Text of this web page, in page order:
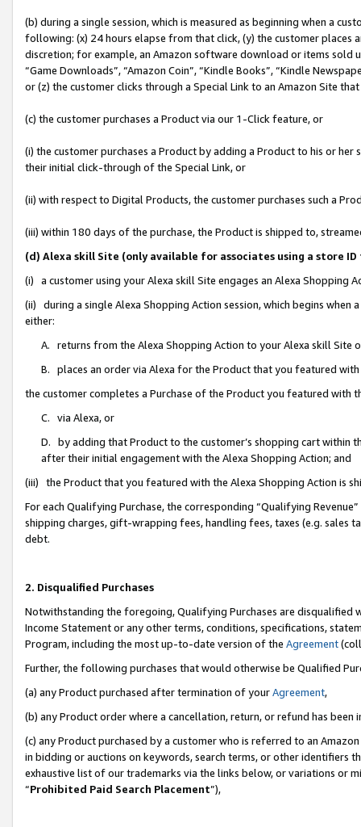
(b) during a single session, which is measured as beginning when a
following: (x) 24 hours elapse from that click, (y) the customer
discretion; for example, an Amazon software download or items sold
“Game Downloads”, “Amazon Coin”, “Kindle Books”, “Kindle
or (z) the customer clicks through a Special Link to an Amazon Site
(c) the customer purchases a Product via our 1-Click feature, or
(i) the customer purchases a Product by adding a Product to his or
their initial click-through of the Special Link, or
(ii) with respect to Digital Products, the customer purchases such a
(iii) within 180 days of the purchase, the Product is shipped to,
(d) Alexa skill Site (only available for associates using a store
(i) a customer using your Alexa skill Site engages an Alexa Shopping
(ii) during a single Alexa Shopping Action session, which begins when
either:
A. returns from the Alexa Shopping Action to your Alexa skill Site
B. places an order via Alexa for the Product that you featured with
the customer completes a Purchase of the Product you featured with
C. via Alexa, or
D. by adding that Product to the customer’s shopping cart within
after their initial engagement with the Alexa Shopping Action; and
(iii) the Product that you featured with the Alexa Shopping Action is
For each Qualifying Purchase, the corresponding “Qualifying
shipping charges, gift-wrapping fees, handling fees, taxes (e.g. sales
debt.
2. Disqualified Purchases
Notwithstanding the foregoing, Qualifying Purchases are disqualified
Income Statement or any other terms, conditions, specifications,
Program, including the most up-to-date version of the Agreement
Further, the following purchases that would otherwise be Qualified
(a) any Product purchased after termination of yourAgreement,
(b) any Product order where a cancellation, return, or refund has been
(c) any Product purchased by a customer who is referred to an
in bidding or auctions on keywords, search terms, or other identifiers
exhaustive list of our trademarks via the links below, or variations or
“Prohibited Paid Search Placement”),